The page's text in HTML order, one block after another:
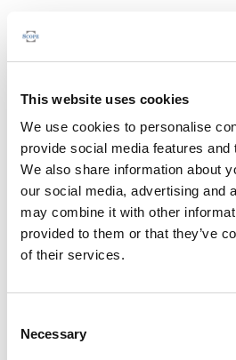
This website uses cookies
We use cookies to personalise
provide social media features and
We also share information about
our social media, advertising and
may combine it with other
provided to them or that they’ve
of their services.
Selection
Necessary